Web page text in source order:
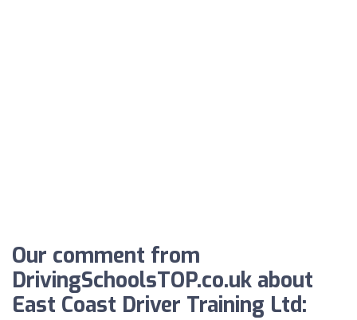
Our comment from
DrivingSchoolsTOP.co.uk about
East Coast Driver Training Ltd: